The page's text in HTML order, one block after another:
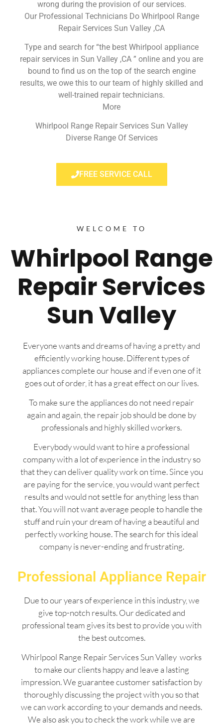
wrong during the provision of our services.
Our Professional Technicians Do Whirlpool Range
Repair Services Sun Valley ,CA
Type and search for “the best Whirlpool appliance
repair services in Sun Valley ,CA ” online and you are
bound to find us on the top of the search engine
results, we owe this to our team of highly skilled and
well-trained repair technicians.
More
Whirlpool Range Repair Services Sun Valley
Diverse Range Of Services
FREE SERVICE CALL
WELCOME TO
Whirlpool Range
Repair Services
Sun Valley
Everyone wants and dreams of having a pretty and
efficiently working house. Different types of
appliances complete our house and if even one of it
goes out of order, it has a great effect on our lives.
To make sure the appliances do not need repair
again and again, the repair job should be done by
professionals and highly skilled workers.
Everybody would want to hire a professional
company with a lot of experience in the industry so
that they can deliver quality work on time. Since you
are paying for the service, you would want perfect
results and would not settle for anything less than
that. You will not want average people to handle the
stuff and ruin your dream of having a beautiful and
perfectly working house. The search for this ideal
company is never-ending and frustrating.
Professional Appliance Repair
Due to our years of experience in this industry, we
give top-notch results. Our dedicated and
professional team gives its best to provide you with
the best outcomes.
Whirlpool Range Repair Services Sun Valley works
to make our clients happy and leave a lasting
impression. We guarantee customer satisfaction by
thoroughly discussing the project with you so that
we can work according to your demands and needs.
We also ask you to check the work while we are